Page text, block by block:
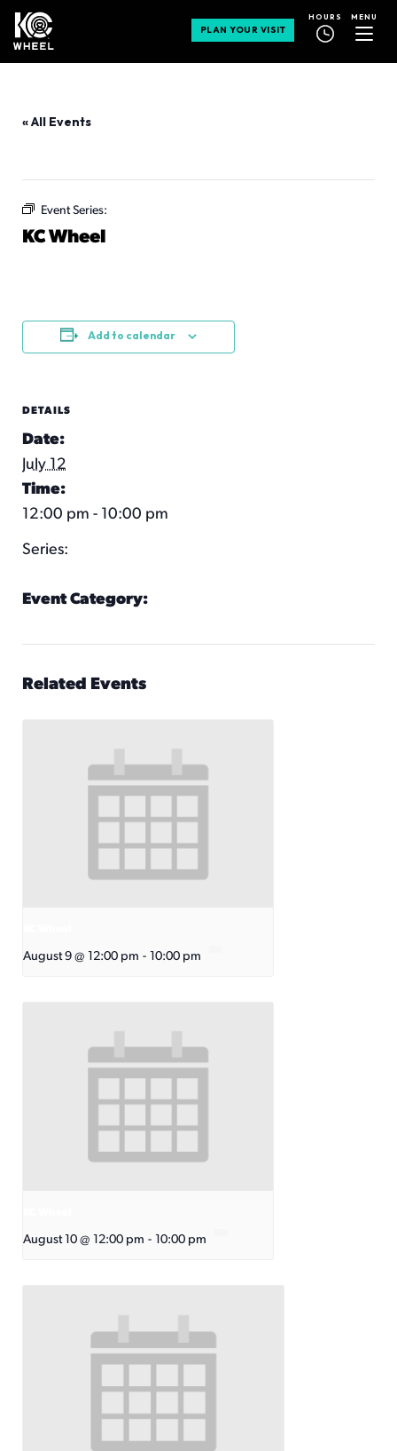
PLAN YOUR VISIT
HOURS MENU
« All Events
Event Series:
KC Wheel
Add to calendar
DETAILS
Date:
July 12
Time:
12:00 pm - 10:00 pm
Series:
Event Category:
Related Events
August 9 @ 12:00 pm - 10:00 pm
August 10 @ 12:00 pm - 10:00 pm